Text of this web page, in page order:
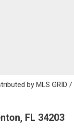
by MLS
FL 34203